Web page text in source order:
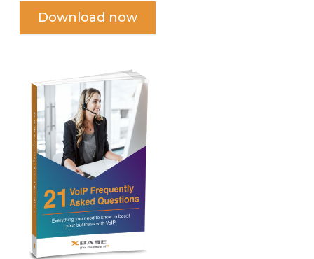
Download now